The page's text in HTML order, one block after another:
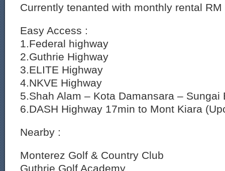
Currently tenanted with monthly rental
Easy Access :
1.Federal highway
2.Guthrie Highway
3.ELITE Highway
4.NKVE Highway
5.Shah Alam – Kota Damansara – Sungai
6.DASH Highway 17min to Mont Kiara
Nearby :
Monterez Golf & Country Club
Guthrie Golf Academy